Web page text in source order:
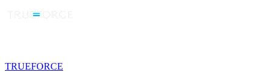
TRUEFORCE